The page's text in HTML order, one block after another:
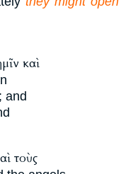
καὶ
and
τοὺς